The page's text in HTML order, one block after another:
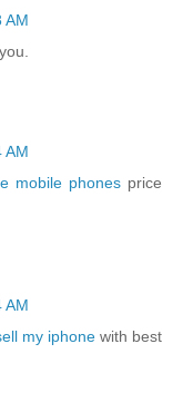
AM
AM
mobile phones price
AM
my iphone with best